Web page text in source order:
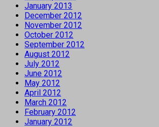
January 2013
December 2012
November 2012
October 2012
September 2012
August 2012
July 2012
June 2012
May 2012
April 2012
March 2012
February 2012
January 2012